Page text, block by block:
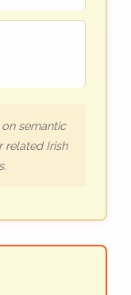
semantic
related Irish